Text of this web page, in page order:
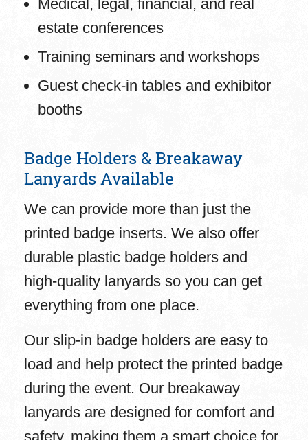
Medical, legal, financial, and real
estate conferences
Training seminars and workshops
Guest check-in tables and exhibitor
booths
Badge Holders & Breakaway
Lanyards Available
We can provide more than just the
printed badge inserts. We also offer
durable plastic badge holders and
high-quality lanyards so you can get
everything from one place.
Our slip-in badge holders are easy to
load and help protect the printed badge
during the event. Our breakaway
lanyards are designed for comfort and
safety, making them a smart choice for